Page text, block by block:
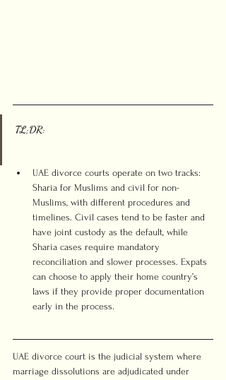
TL;DR:
UAE divorce courts operate on two tracks:
Sharia for Muslims and civil for non-
Muslims, with different procedures and
timelines. Civil cases tend to be faster and
have joint custody as the default, while
Sharia cases require mandatory
reconciliation and slower processes. Expats
can choose to apply their home country’s
laws if they provide proper documentation
early in the process.
UAE divorce court is the judicial system where
marriage dissolutions are adjudicated under